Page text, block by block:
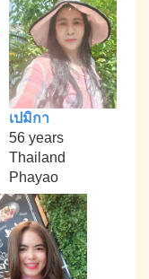
เปมิกา
56 years
Thailand
Phayao